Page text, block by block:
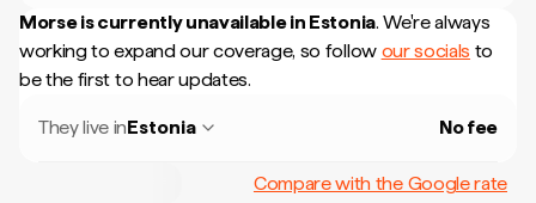
Morse is currently unavailable in Estonia. We're always
working to expand our coverage, so follow our socials to
be the first to hear updates.
They live inEstonia No fee
Compare with the Google rate